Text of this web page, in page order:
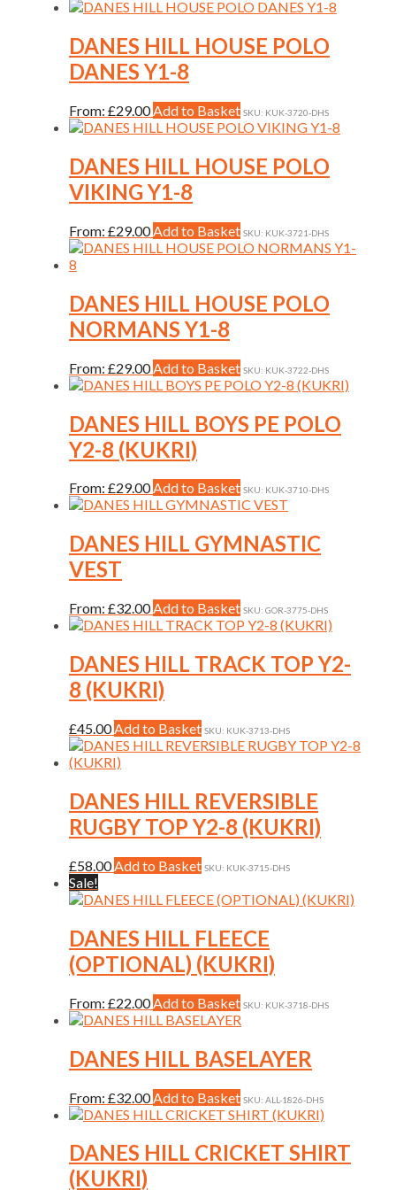
product
multiple
variants.
may
be
on
the
DANES HILL HOUSE POLO
DANES Y1-8
From: £29.00Add to BasketThis
product
multiple
variants.
may
be
chosen
the
product
SKU: KUK-3720-DHS
DANES HILL HOUSE POLO
VIKING Y1-8
From: £29.00Add to BasketThis
product
variants.
The
be
chosen
on
the
product
SKU: KUK-3721-DHS
DANES HILL HOUSE POLO
NORMANS Y1-8
From: £29.00 Add to BasketThis
product
multiple
variants.
may
be
on
the
SKU: KUK-3722-DHS
DANES HILL BOYS PE POLO
Y2-8 (KUKRI)
From: £29.00Add to BasketThis
product
multiple
variants.
may
be
on
the
SKU: KUK-3710-DHS
DANES HILL GYMNASTIC
VEST
From: £32.00Add to BasketThis
product
multiple
variants.
may
be
the
product
page
SKU: GOR-3775-DHS
DANES HILL TRACK TOP Y2-
8 (KUKRI)
£45.00Add to BasketThis
product
variants.
The
options
be
on
the
product
page
SKU: KUK-3713-DHS
DANES HILL REVERSIBLE
RUGBY TOP Y2-8 (KUKRI)
£58.00Add to BasketThis
has
variants.
The
options
be
chosen
on
the
product
SKU: KUK-3715-DHS
Sale!
DANES HILL FLEECE
(OPTIONAL) (KUKRI)
From: £22.00 Add to BasketThis
multiple
variants.
options
may
chosen
on
SKU: KUK-3718-DHS
DANES HILL BASELAYER
From: £32.00 Add to BasketThis
product
multiple
variants.
SKU: ALL-1826-DHS
DANES HILL CRICKET SHIRT
(KUKRI)